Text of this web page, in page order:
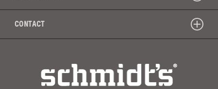
CONTACT